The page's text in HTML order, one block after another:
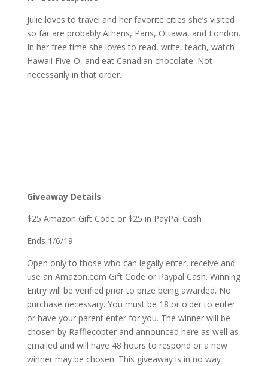
Julie loves to travel and her favorite cities she’s visited
so far are probably Athens, Paris, Ottawa, and London.
In her free time she loves to read, write, teach, watch
Hawaii Five-O, and eat Canadian chocolate. Not
necessarily in that order.
Giveaway Details
$25 Amazon Gift Code or $25 in PayPal Cash
Ends 1/6/19
Open only to those who can legally enter, receive and
use an Amazon.com Gift Code or Paypal Cash. Winning
Entry will be verified prior to prize being awarded. No
purchase necessary. You must be 18 or older to enter
or have your parent enter for you. The winner will be
chosen by Rafflecopter and announced here as well as
emailed and will have 48 hours to respond or a new
winner may be chosen. This giveaway is in no way